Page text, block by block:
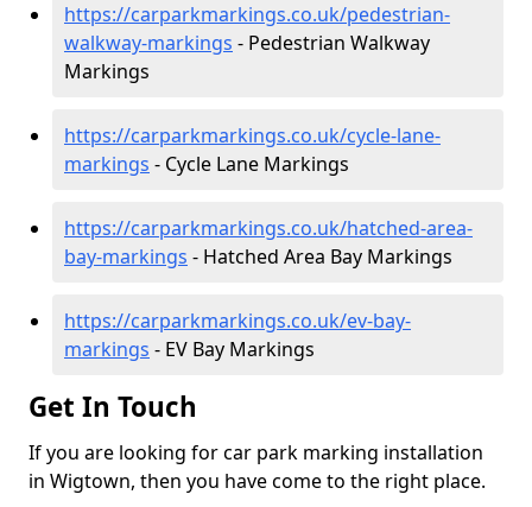
https://carparkmarkings.co.uk/pedestrian-
walkway-markings - Pedestrian Walkway
Markings
https://carparkmarkings.co.uk/cycle-lane-
markings - Cycle Lane Markings
https://carparkmarkings.co.uk/hatched-area-
bay-markings - Hatched Area Bay Markings
https://carparkmarkings.co.uk/ev-bay-
markings - EV Bay Markings
Get In Touch
If you are looking for car park marking installation
in Wigtown, then you have come to the right place.